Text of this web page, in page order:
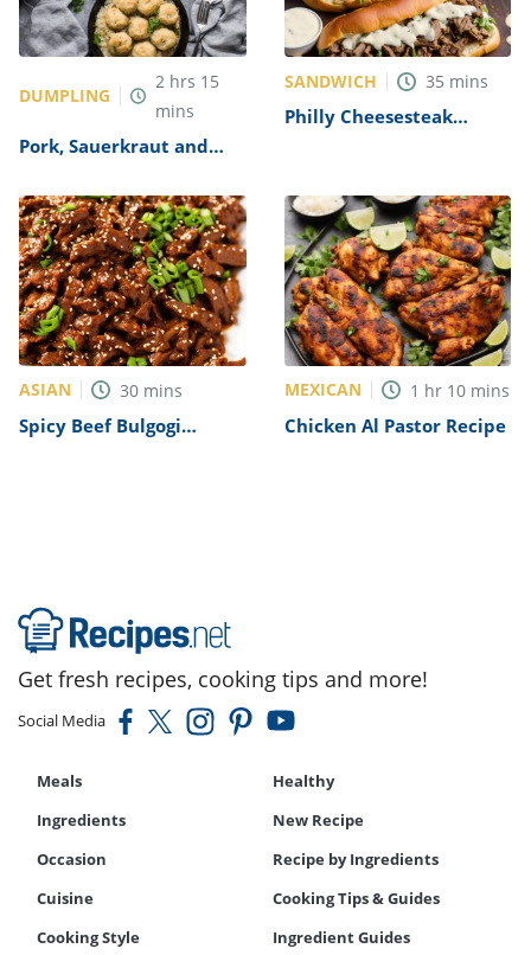
DUMPLING
2 hrs 15
mins
Pork, Sauerkraut and
SANDWICH 35 mins
Philly Cheesesteak
ASIAN 30 mins
Spicy Beef Bulgogi
MEXICAN 1 hr 10 mins
Chicken Al Pastor Recipe
Get fresh recipes, cooking tips and more!
Social Media
Meals
Healthy
Ingredients
New Recipe
Occasion
Recipe by Ingredients
Cuisine
Cooking Tips & Guides
Cooking Style
Ingredient Guides